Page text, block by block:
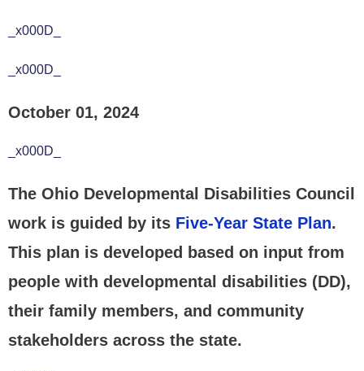
_x000D_
_x000D_
October 01, 2024
_x000D_
The Ohio Developmental Disabilities Council
work is guided by its Five-Year State Plan.
This plan is developed based on input from
people with developmental disabilities (DD),
their family members, and community
stakeholders across the state.